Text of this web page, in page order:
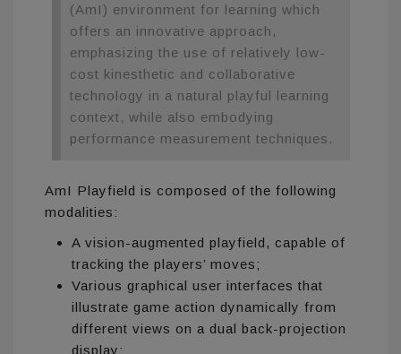
(AmI) environment for learning which
offers an innovative approach,
emphasizing the use of relatively low-
cost kinesthetic and collaborative
technology in a natural playful learning
context, while also embodying
performance measurement techniques.
AmI Playfield is composed of the following
modalities:
A vision-augmented playfield, capable of
tracking the players’ moves;
Various graphical user interfaces that
illustrate game action dynamically from
different views on a dual back-projection
display;